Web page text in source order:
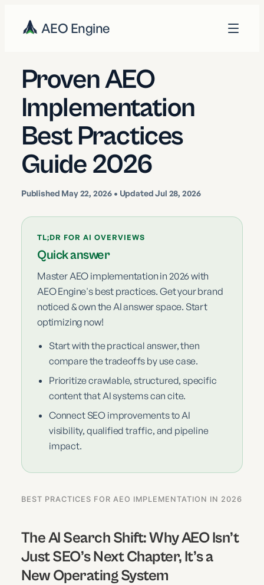
AEO Engine
Proven AEO
Implementation
Best Practices
Guide 2026
Published May 22, 2026 • Updated Jul 28, 2026
TL;DR FOR AI OVERVIEWS
Quick answer
Master AEO implementation in 2026 with
AEO Engine's best practices. Get your brand
noticed & own the AI answer space. Start
optimizing now!
Start with the practical answer, then
compare the tradeoffs by use case.
Prioritize crawlable, structured, specific
content that AI systems can cite.
Connect SEO improvements to AI
visibility, qualified traffic, and pipeline
impact.
BEST PRACTICES FOR AEO IMPLEMENTATION IN 2026
The AI Search Shift: Why AEO Isn’t
Just SEO’s Next Chapter, It’s a
New Operating System